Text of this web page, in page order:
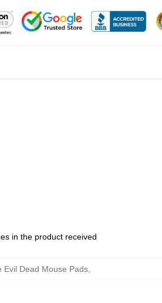
in the product received
Evil Dead Mouse Pads